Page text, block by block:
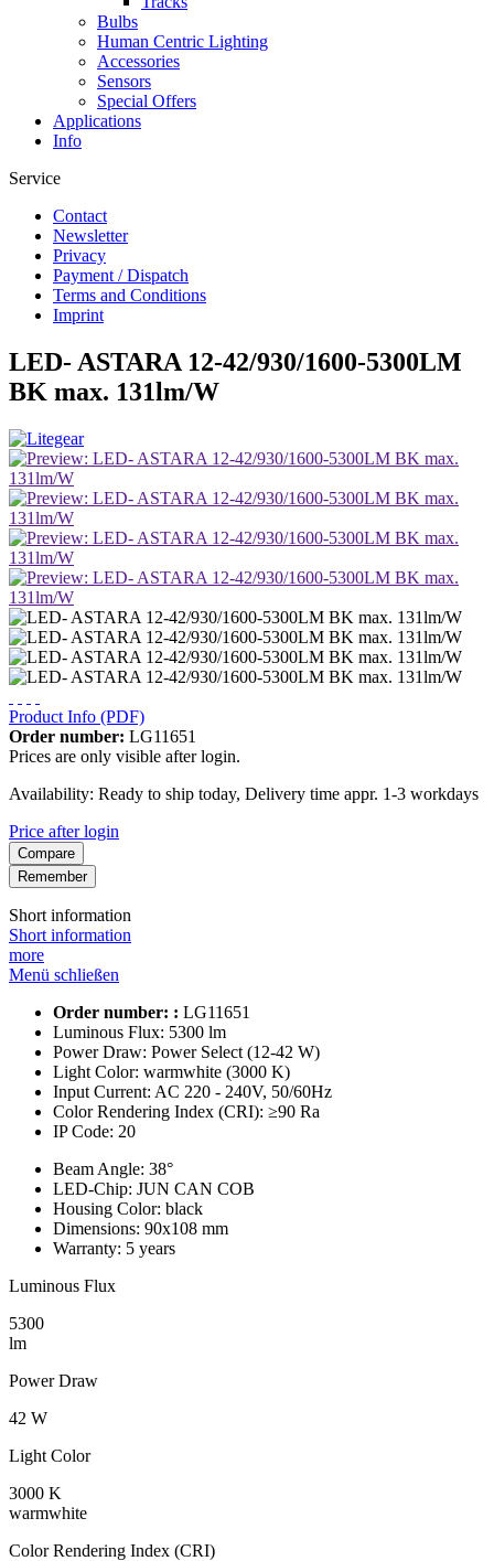
Bulbs
Human Centric Lighting
Accessories
Sensors
Special Offers
Applications
Info
Service
Contact
Newsletter
Privacy
Payment / Dispatch
Terms and Conditions
Imprint
LED- ASTARA 12-42/930/1600-5300LM
BK max. 131lm/W
Product Info (PDF)
Order number: LG11651
Prices are only visible after login.
Availability: Ready to ship today, Delivery time appr. 1-3 workdays
Price after login
Compare
Remember
Short information
Short information
more
Menü schließen
Order number: : LG11651
Luminous Flux: 5300 lm
Power Draw: Power Select (12-42 W)
Light Color: warmwhite (3000 K)
Input Current: AC 220 - 240V, 50/60Hz
Color Rendering Index (CRI): ≥90 Ra
IP Code: 20
Beam Angle: 38°
LED-Chip: JUN CAN COB
Housing Color: black
Dimensions: 90x108 mm
Warranty: 5 years
Luminous Flux
5300
lm
Power Draw
42 W
Light Color
3000 K
warmwhite
Color Rendering Index (CRI)